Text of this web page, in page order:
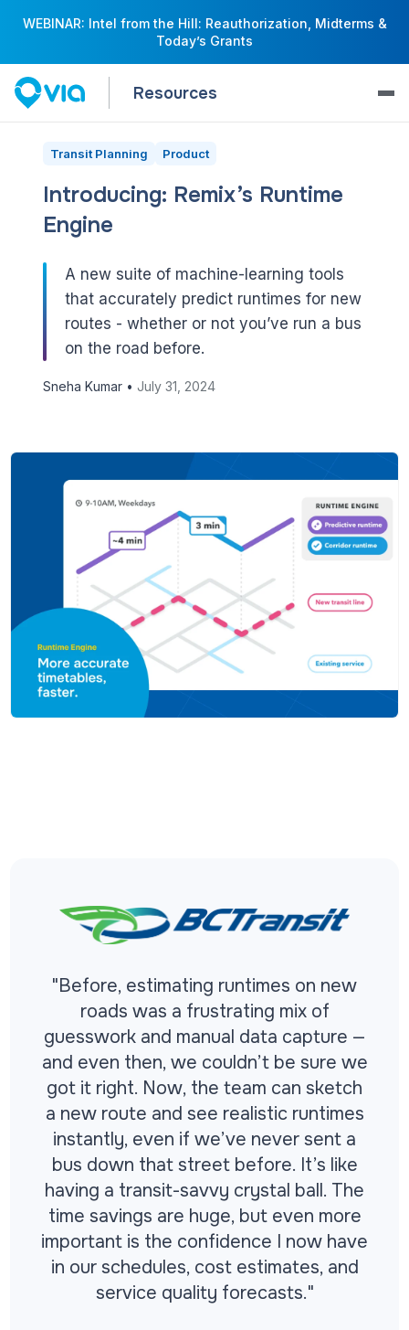
WEBINAR: Intel from the Hill: Reauthorization, Midterms &
Today’s Grants
Resources
Transit Planning Product
Introducing: Remix’s Runtime
Engine
A new suite of machine-learning tools
that accurately predict runtimes for new
routes - whether or not you’ve run a bus
on the road before.
Sneha Kumar • July 31, 2024
"Before, estimating runtimes on new
roads was a frustrating mix of
guesswork and manual data capture —
and even then, we couldn’t be sure we
got it right. Now, the team can sketch
a new route and see realistic runtimes
instantly, even if we’ve never sent a
bus down that street before. It’s like
having a transit-savvy crystal ball. The
time savings are huge, but even more
important is the confidence I now have
in our schedules, cost estimates, and
service quality forecasts."